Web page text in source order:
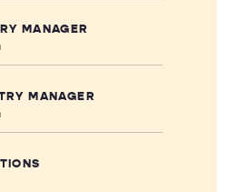
MANAGER
MANAGER